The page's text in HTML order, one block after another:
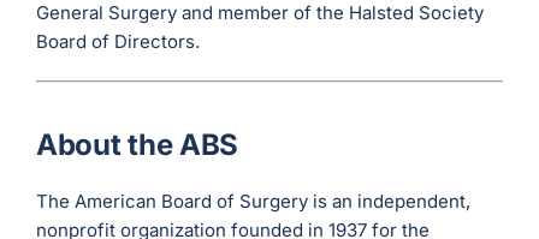
General Surgery and member of the Halsted Society
Board of Directors.
About the ABS
The American Board of Surgery is an independent,
nonprofit organization founded in 1937 for the